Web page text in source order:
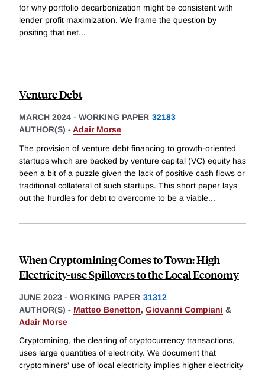
for why portfolio decarbonization might be consistent with
lender profit maximization. We frame the question by
positing that net...
Venture Debt
MARCH 2024 - WORKING PAPER 32183
AUTHOR(S) - Adair Morse
The provision of venture debt financing to growth-oriented
startups which are backed by venture capital (VC) equity has
been a bit of a puzzle given the lack of positive cash flows or
traditional collateral of such startups. This short paper lays
out the hurdles for debt to overcome to be a viable...
When Cryptomining Comes to Town: High
Electricity-use Spillovers to the Local Economy
JUNE 2023 - WORKING PAPER 31312
AUTHOR(S) - Matteo Benetton, Giovanni Compiani &
Adair Morse
Cryptomining, the clearing of cryptocurrency transactions,
uses large quantities of electricity. We document that
cryptominers' use of local electricity implies higher electricity